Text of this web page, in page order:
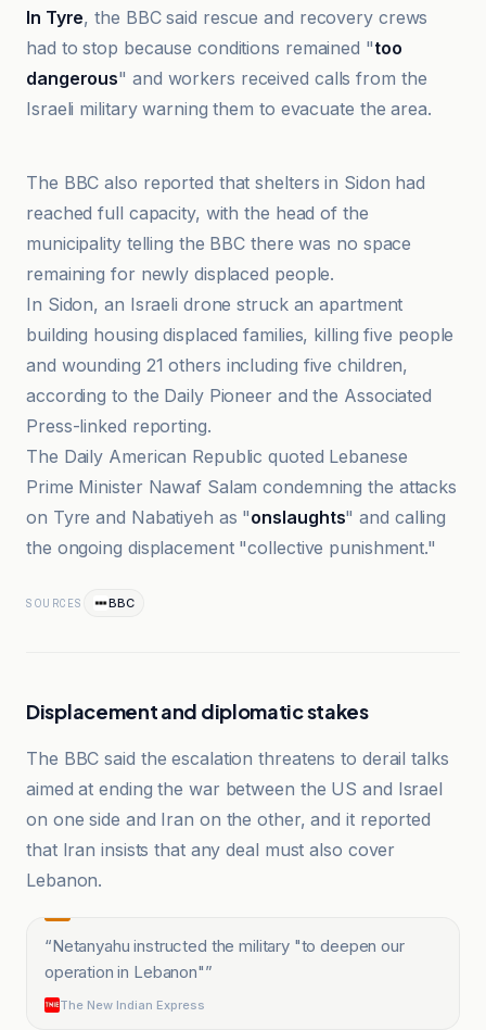
In Tyre, the BBC said rescue and recovery crews
had to stop because conditions remained "too
dangerous" and workers received calls from the
Israeli military warning them to evacuate the area.
The BBC also reported that shelters in Sidon had
reached full capacity, with the head of the
municipality telling the BBC there was no space
remaining for newly displaced people.
In Sidon, an Israeli drone struck an apartment
building housing displaced families, killing five people
and wounding 21 others including five children,
according to the Daily Pioneer and the Associated
Press-linked reporting.
The Daily American Republic quoted Lebanese
Prime Minister Nawaf Salam condemning the attacks
on Tyre and Nabatiyeh as "onslaughts" and calling
the ongoing displacement "collective punishment."
SOURCES BBC
Displacement and diplomatic stakes
The BBC said the escalation threatens to derail talks
aimed at ending the war between the US and Israel
on one side and Iran on the other, and it reported
that Iran insists that any deal must also cover
Lebanon.
“Netanyahu instructed the military "to deepen our
operation in Lebanon"”
The New Indian Express